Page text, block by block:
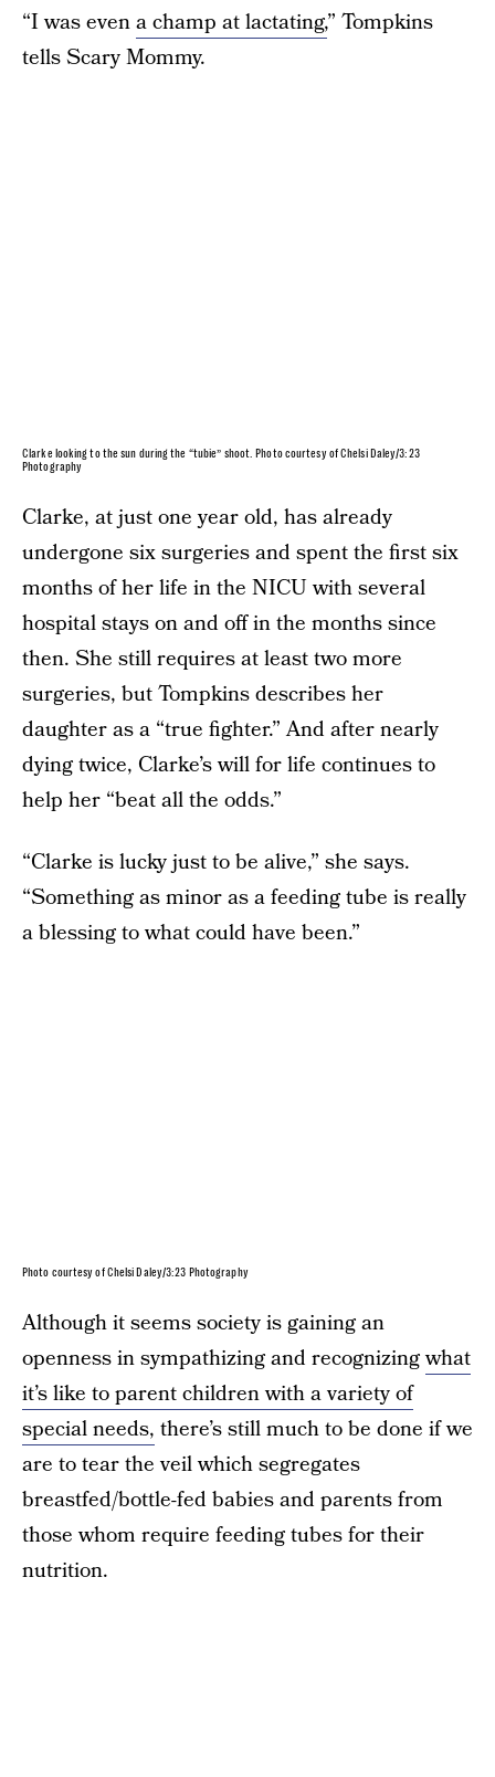
“I was evena champ at lactating,” Tompkins
tells Scary Mommy.
Clarke looking to the sun during the “tubie” shoot. Photo courtesy of Chelsi Daley/3:23
Photography
Clarke, at just one year old, has already
undergone six surgeries and spent the first six
months of her life in the NICU with several
hospital stays on and off in the months since
then. She still requires at least two more
surgeries, but Tompkins describes her
daughter as a “true fighter.” And after nearly
dying twice, Clarke’s will for life continues to
help her “beat all the odds.”
“Clarke is lucky just to be alive,” she says.
“Something as minor as a feeding tube is really
a blessing to what could have been.”
Photo courtesy of Chelsi Daley/3:23 Photography
Although it seems society is gaining an
openness in sympathizing and recognizingwhat
it’s like to parent children with a variety of
special needs, there’s still much to be done if we
are to tear the veil which segregates
breastfed/bottle-fed babies and parents from
those whom require feeding tubes for their
nutrition.